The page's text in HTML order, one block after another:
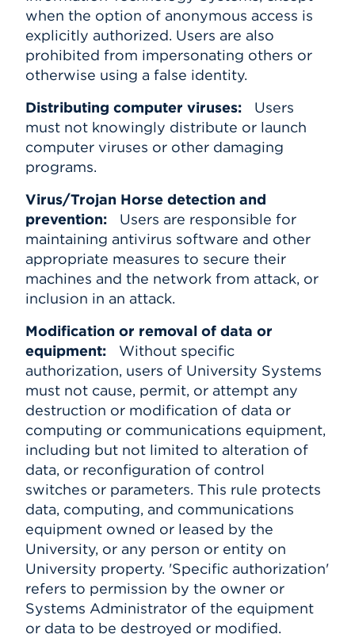
when the option of anonymous access is
explicitly authorized. Users are also
prohibited from impersonating others or
otherwise using a false identity.
Distributing computer viruses: Users
must not knowingly distribute or launch
computer viruses or other damaging
programs.
Virus/Trojan Horse detection and
prevention:
Users are responsible for
maintaining antivirus software and other
appropriate measures to secure their
machines and the network from attack, or
inclusion in an attack.
Modification or removal of data or
equipment: Without specific
authorization, users of University Systems
must not cause, permit, or attempt any
destruction or modification of data or
computing or communications equipment,
including but not limited to alteration of
data, or reconfiguration of control
switches or parameters. This rule protects
data, computing, and communications
equipment owned or leased by the
University, or any person or entity on
University property. 'Specific authorization'
refers to permission by the owner or
Systems Administrator of the equipment
or data to be destroyed or modified.